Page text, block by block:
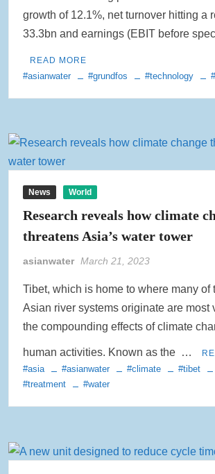
growth of 12.1%, net turnover hitting a
33.3bn and earnings (EBIT before
READ MORE
#asianwater #grundfos #technology
News World
Research reveals how climate
threatens Asia’s water tower
asianwater March 21, 2023
Tibet, which is home to where many of
Asian river systems originate are most
the compounding effects of climate
human activities. Known as the …
#asia #asianwater #climate #tibet
#treatment
#water